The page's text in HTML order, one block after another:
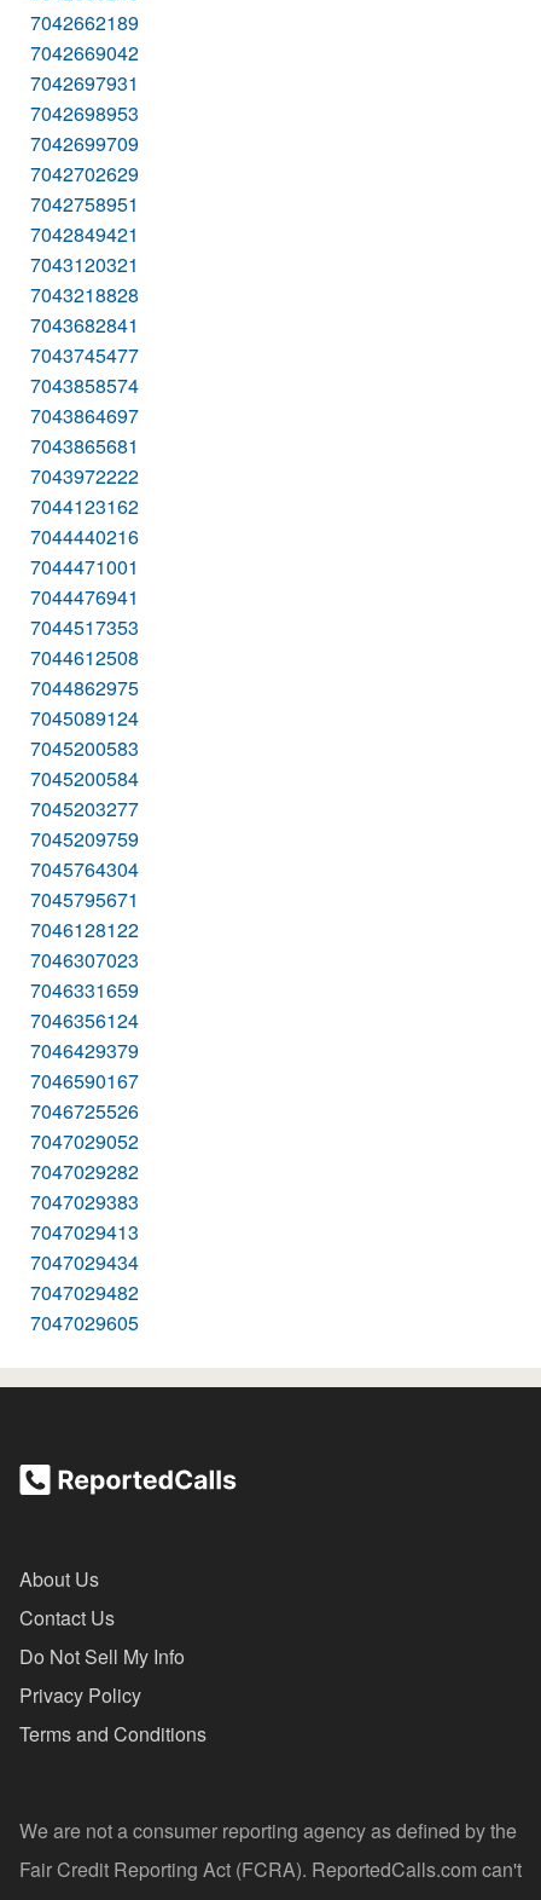
7042662189
7042669042
7042697931
7042698953
7042699709
7042702629
7042758951
7042849421
7043120321
7043218828
7043682841
7043745477
7043858574
7043864697
7043865681
7043972222
7044123162
7044440216
7044471001
7044476941
7044517353
7044612508
7044862975
7045089124
7045200583
7045200584
7045203277
7045209759
7045764304
7045795671
7046128122
7046307023
7046331659
7046356124
7046429379
7046590167
7046725526
7047029052
7047029282
7047029383
7047029413
7047029434
7047029482
7047029605
About Us
Contact Us
Do Not Sell My Info
Privacy Policy
Terms and Conditions
We are not a consumer reporting agency as defined by the
Fair Credit Reporting Act (FCRA). ReportedCalls.com can't